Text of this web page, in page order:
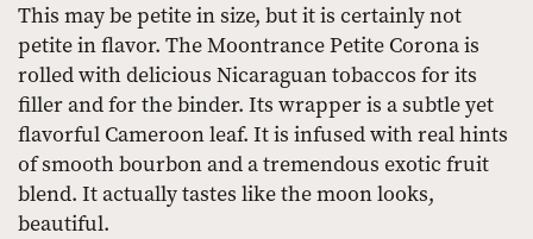
This may be petite in size, but it is certainly not
petite in flavor. The Moontrance Petite Corona is
rolled with delicious Nicaraguan tobaccos for its
filler and for the binder. Its wrapper is a subtle yet
flavorful Cameroon leaf. It is infused with real hints
of smooth bourbon and a tremendous exotic fruit
blend. It actually tastes like the moon looks,
beautiful.